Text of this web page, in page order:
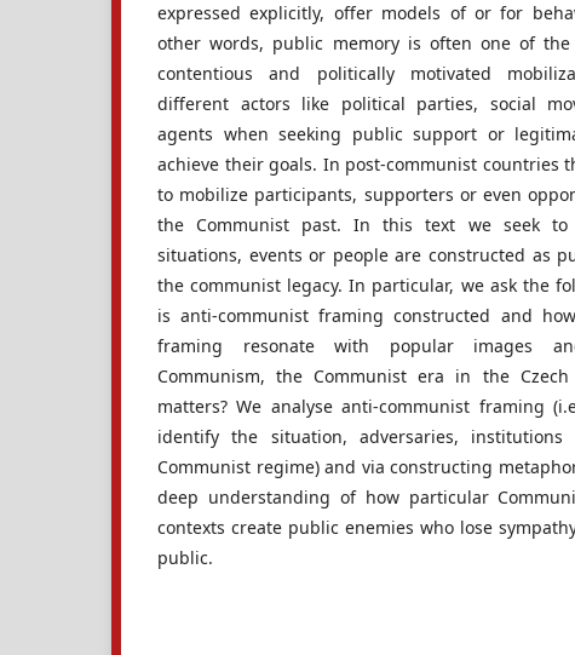
expressed explicitly, offer models of or for
other words, public memory is often one of
contentious and politically motivated
different actors like political parties, social
agents when seeking public support or
achieve their goals. In post-communist countries
to mobilize participants, supporters or even
the Communist past. In this text we seek to
situations, events or people are constructed as
the communist legacy. In particular, we ask the
is anti-communist framing constructed and
framing resonate with popular images
Communism, the Communist era in the
matters? We analyse anti-communist framing
identify the situation, adversaries,
Communist regime) and via constructing
deep understanding of how particular
contexts create public enemies who lose
public.